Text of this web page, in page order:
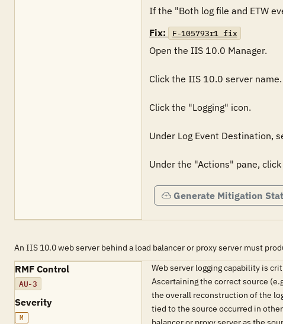
If the "Both log file and ETW
Fix:
F-105793r1_fix
Open the IIS 10.0 Manager.
Click the IIS 10.0 server name.
Click the "Logging" icon.
Under Log Event Destination,
Under the "Actions" pane, click
Generate Mitigation
An IIS 10.0 web server behind a load balancer or proxy server must
RMF Control
AU-3
Severity
M
Web server logging capability is
Ascertaining the correct source
the overall reconstruction of the
tied to the source occurred in